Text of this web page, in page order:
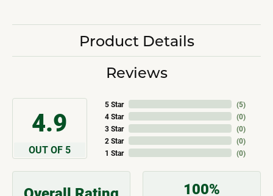
Product Details
Reviews
4.9
OUT OF 5
5 Star
4 Star
3 Star
2 Star
1 Star
(5)
(0)
(0)
(0)
(0)
100%